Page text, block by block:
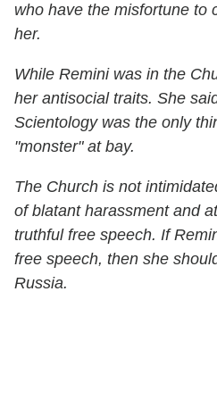
who have the misfortune to
her.
While Remini was in the
her antisocial traits. She
Scientology was the only
"monster" at bay.
The Church is not
of blatant harassment and
truthful free speech. If
free speech, then she
Russia.